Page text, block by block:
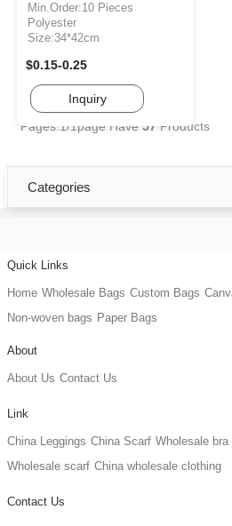
Min.Order:10 Pieces
Polyester
Size:34*42cm
$0.15-0.25
Inquiry
Pages:1/1page Have 57 Products
Categories
Quick Links
Home Wholesale Bags Custom Bags
Non-woven bags Paper Bags
About
About Us Contact Us
Link
China Leggings China Scarf Wholesale bra
Wholesale scarf China wholesale clothing
Contact Us